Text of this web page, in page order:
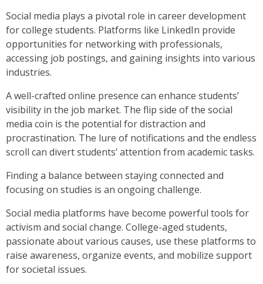
Social media plays a pivotal role in career development
for college students. Platforms like LinkedIn provide
opportunities for networking with professionals,
accessing job postings, and gaining insights into various
industries.
A well-crafted online presence can enhance students’
visibility in the job market. The flip side of the social
media coin is the potential for distraction and
procrastination. The lure of notifications and the endless
scroll can divert students’ attention from academic tasks.
Finding a balance between staying connected and
focusing on studies is an ongoing challenge.
Social media platforms have become powerful tools for
activism and social change. College-aged students,
passionate about various causes, use these platforms to
raise awareness, organize events, and mobilize support
for societal issues.